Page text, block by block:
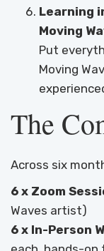
Learning
Moving
Put
Moving
The
Across six
6 x Zoom
Waves artist)
6 x In-Person